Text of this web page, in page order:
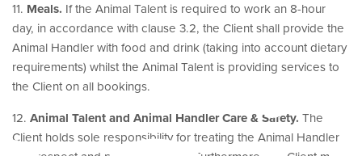
11. Meals. If the Animal Talent is required to work an 8-hour
day, in accordance with clause 3.2, the Client shall provide the
Animal Handler with food and drink (taking into account dietary
requirements) whilst the Animal Talent is providing services to
the Client on all bookings.
12. Animal Talent and Animal Handler Care & Safety. The
Client holds sole responsibility for treating the Animal Handler